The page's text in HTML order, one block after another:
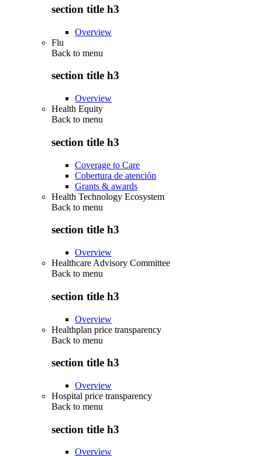
section title h3
Overview
Flu
Back to menu
section title h3
Overview
Health Equity
Back to menu
section title h3
Coverage to Care
Cobertura de atención
Grants & awards
Health Technology Ecosystem
Back to menu
section title h3
Overview
Healthcare Advisory Committee
Back to menu
section title h3
Overview
Healthplan price transparency
Back to menu
section title h3
Overview
Hospital price transparency
Back to menu
section title h3
Overview